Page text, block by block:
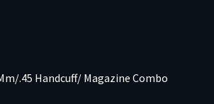
.45 Handcuff/ Magazine Combo